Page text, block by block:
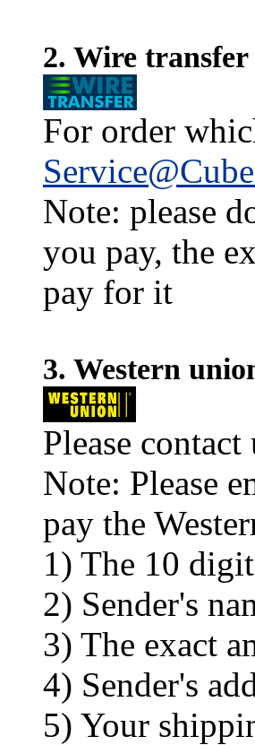
2. Wire transfer
For order
Note: please
you pay, the
pay for it
3. Western
Please contact
Note: Please
pay the
1) The 10
2) Sender's
3) The exact
4) Sender's
5) Your